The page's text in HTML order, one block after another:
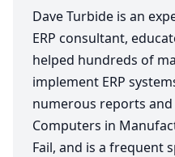
Dave Turbide is an
ERP consultant,
helped hundreds of
implement ERP
numerous reports
Computers in
Fail, and is a frequent